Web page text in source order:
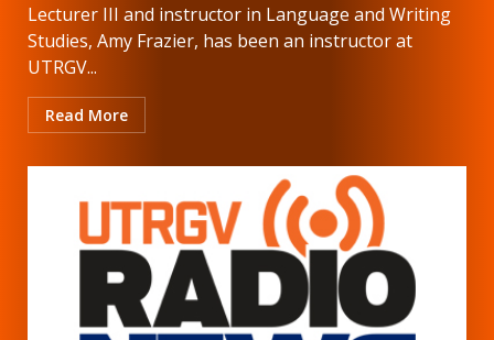
Lecturer III and instructor in Language and Writing
Studies, Amy Frazier, has been an instructor at
UTRGV...
Read More